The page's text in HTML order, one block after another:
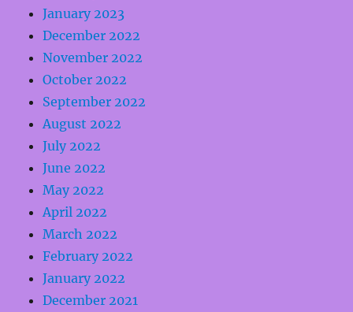
January 2023
December 2022
November 2022
October 2022
September 2022
August 2022
July 2022
June 2022
May 2022
April 2022
March 2022
February 2022
January 2022
December 2021